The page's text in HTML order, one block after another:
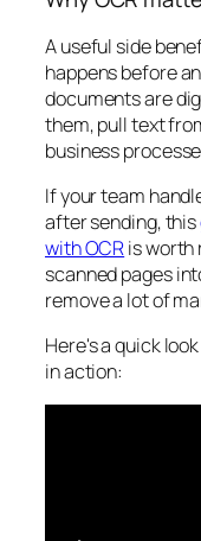
A useful side
happens before
documents are
them, pull text
business
If your team
after sending, this
with OCRis worth
scanned pages
remove a lot of
Here's a quick
in action: